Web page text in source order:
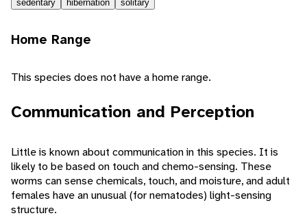
sedentary
hibernation solitary
Home Range
This species does not have a home range.
Communication and Perception
Little is known about communication in this species. It is
likely to be based on touch and chemo-sensing. These
worms can sense chemicals, touch, and moisture, and adult
females have an unusual (for nematodes) light-sensing
structure.